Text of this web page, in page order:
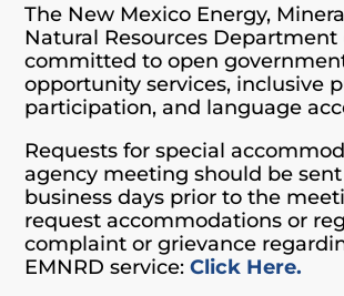
The New Mexico Energy,
Natural Resources Department
committed to open
opportunity services, inclusive
participation, and language
Requests for special
agency meeting should be sent
business days prior to the
request accommodations or
complaint or grievance
EMNRD service:Click Here.